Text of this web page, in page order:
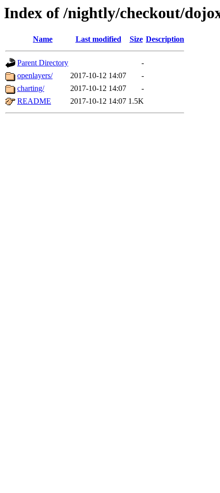
Index of /nightly/checkout/
Name Last modified Size Description
Parent Directory
-
openlayers/
2017-10-12 14:07
-
charting/
2017-10-12 14:07
-
README
2017-10-12 14:07 1.5K